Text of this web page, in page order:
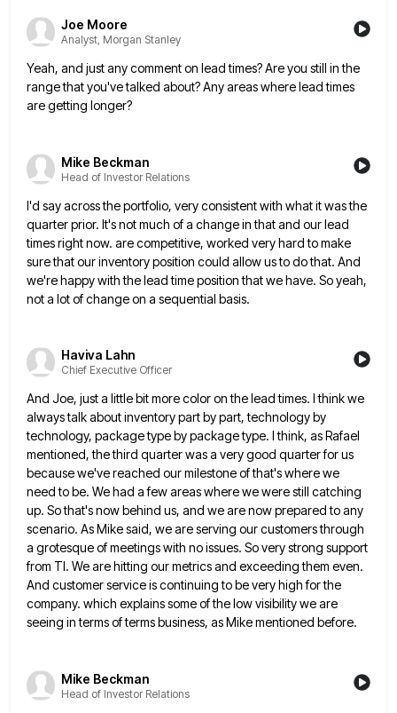
Joe Moore
Analyst, Morgan Stanley
Yeah, and just any comment on lead times? Are you still in the
range that you've talked about? Any areaswhere lead times
are getting longer?
Mike Beckman
Head of Investor Relations
I'd say across the portfolio, very consistent with what it was the
quarter prior. It's not much of a changein that and our lead
times right now. are competitive, worked very hard to make
sure that our inventory position could allow us to do that. And
we're happy with the lead time position that we have. So yeah,
nota lot of change on a sequential basis.
Haviva Lahn
Chief Executive Officer
And Joe, just a little bit more color on the lead times. I think we
always talk about inventory partby part, technology by
technology, package type by package type. I think, as Rafael
mentioned, the third quarter was a very good quarter for us
because we've reached our milestone of that's where we
need to be. We had a few areas where we were still catching
up. So that's now behind us, and we are now prepared to any
scenario. As Mike said, we are serving our customers through
a grotesque of meetings with no issues. So very strong support
from TI. We are hitting our metrics and exceeding them even.
And customer service is continuing to be veryhigh for the
company. which explains some of the low visibility we are
seeing in terms of terms business, asMike mentioned before.
Mike Beckman
Head of Investor Relations